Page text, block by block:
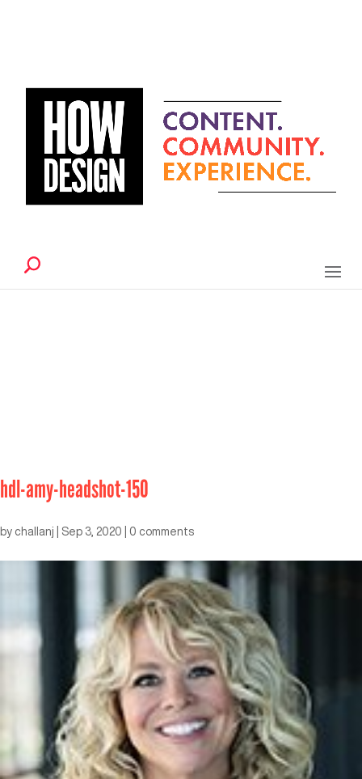
hdl-amy-headshot-150
by challanj Sep 3, 2020 0 comments